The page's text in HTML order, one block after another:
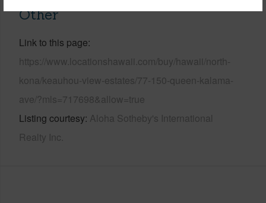
Other
Link to this page
https://www.locationshawaii.com/buy/hawaii/north-
kona/keauhou-view-estates/77-150-queen-kalama-
ave/?mls=717698&allow=true
Listing courtesy Aloha Sotheby's International
Realty Inc.